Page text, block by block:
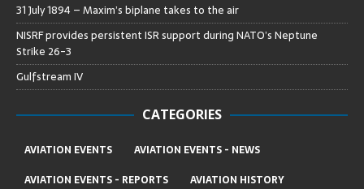
31 July 1894 – Maxim’s biplane takes to the air
NISRF provides persistent ISR support during NATO’s Neptune
Strike 26-3
Gulfstream IV
CATEGORIES
AVIATION EVENTS
AVIATION EVENTS - NEWS
AVIATION EVENTS - REPORTS
AVIATION HISTORY